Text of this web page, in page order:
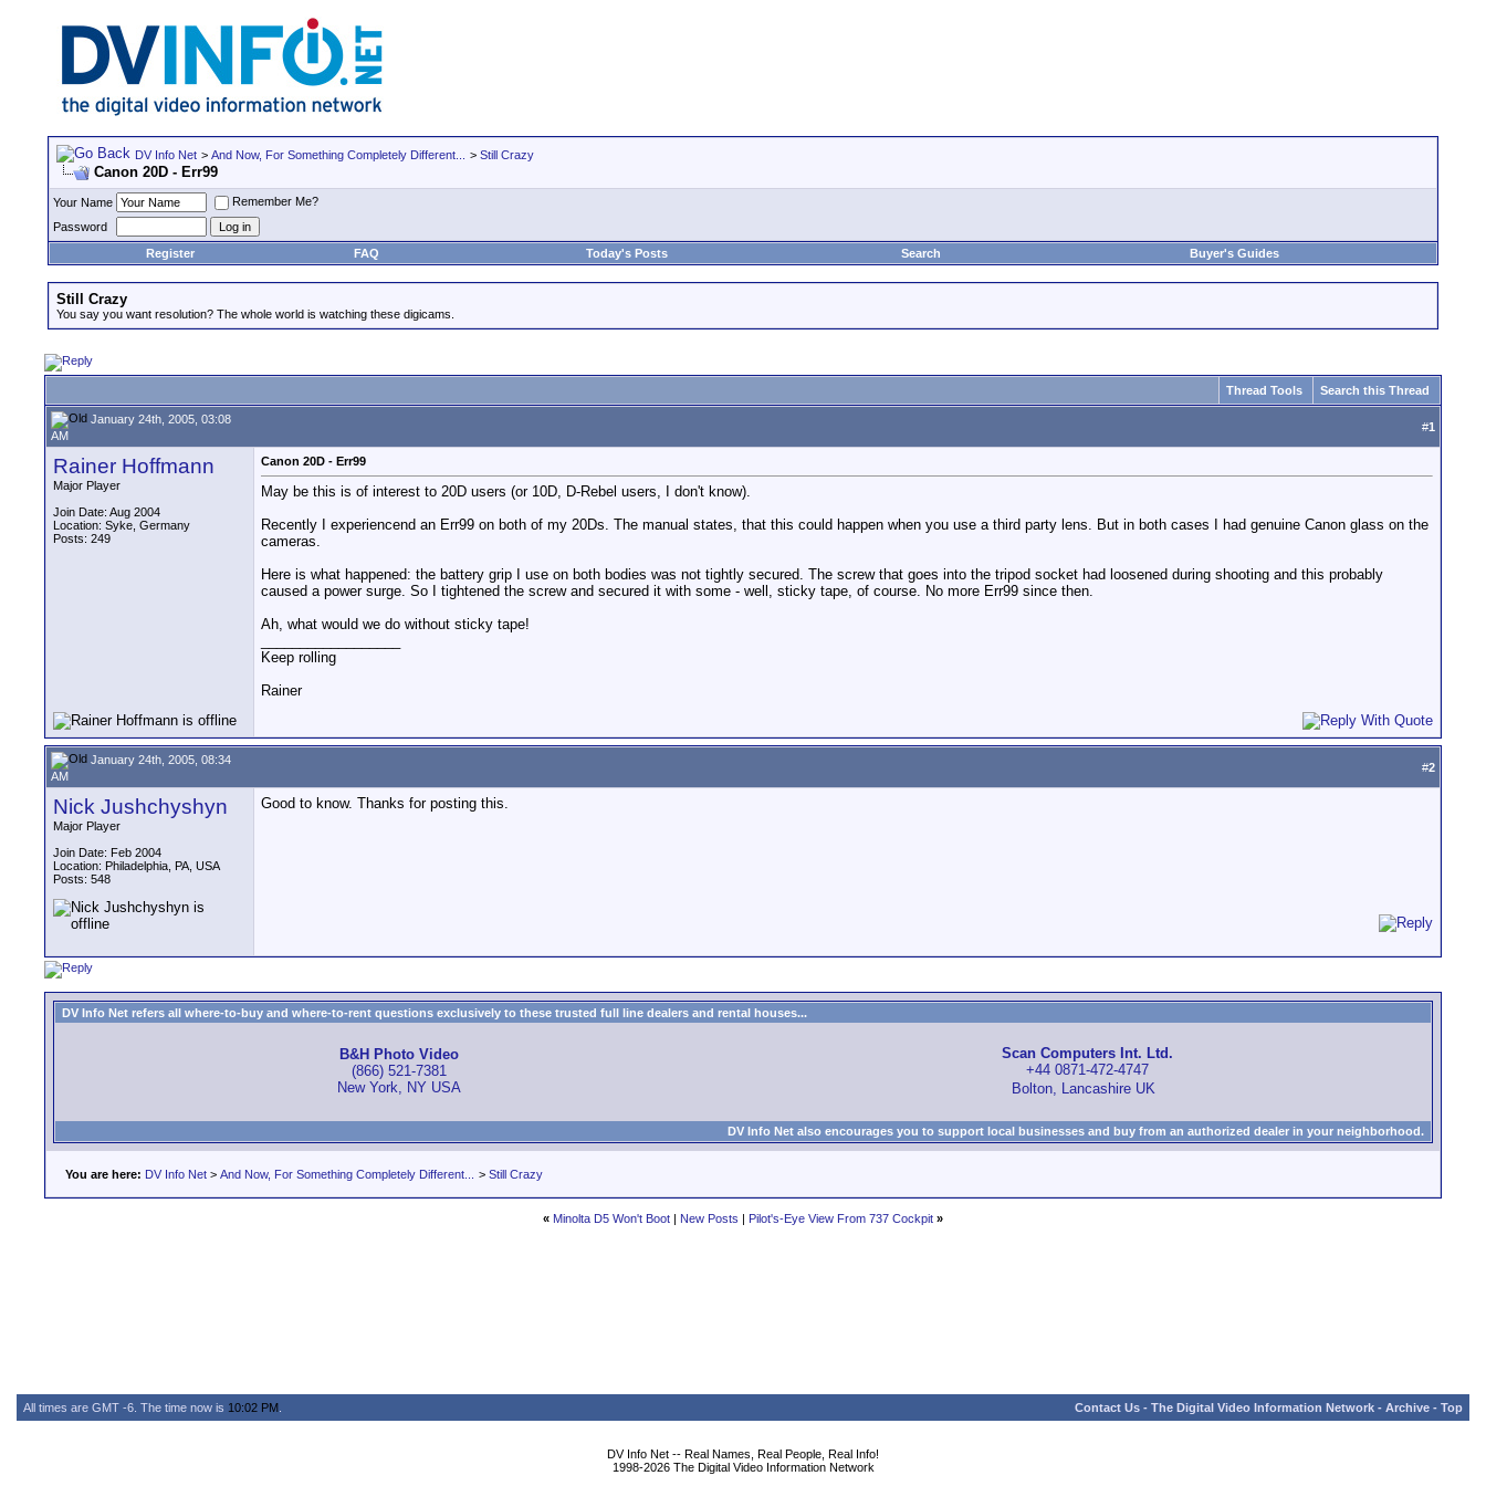
DV Info Net > And Now, For Something Completely Different... > Still Crazy
Canon 20D - Err99
Your Name
Remember Me?
Password
Register
FAQ Today's Posts Search Buyer's Guides
Still Crazy
You say you want resolution? The whole world is watching these digicams.
Thread Tools Search this Thread
January 24th, 2005, 03:08
AM
#1
Rainer Hoffmann
Major Player
Join Date: Aug 2004
Location: Syke, Germany
Posts: 249
Canon 20D - Err99
May be this is of interest to 20D users (or 10D, D-Rebel users, I don't know).
Recently I experiencend an Err99 on both of my 20Ds. The manual states, that this could happen when you use a third party lens. But in both cases I had genuine Canon glass on the
cameras.
Here is what happened: the battery grip I use on both bodies was not tightly secured. The screw that goes into the tripod socket had loosened during shooting and this probably
caused a power surge. So I tightened the screw and secured it with some - well, sticky tape, of course. No more Err99 since then.
Ah, what would we do without sticky tape!
Keep rolling
Rainer
January 24th, 2005, 08:34
AM
#2
Nick Jushchyshyn
Major Player
Join Date: Feb 2004
Location: Philadelphia, PA, USA
Posts: 548
Good to know. Thanks for posting this.
DV Info Net refers all where-to-buy and where-to-rent questions exclusively to these trusted full line dealers and rental houses...
B&H Photo Video
(866) 521-7381
New York, NY USA
Scan Computers Int. Ltd.
+44 0871-472-4747
Bolton, Lancashire UK
DV Info Net also encourages you to support local businesses and buy from an authorized dealer in your neighborhood.
You are here: DV Info Net > And Now, For Something Completely Different... > Still Crazy
« Minolta D5 Won't Boot | New Posts | Pilot's-Eye View From 737 Cockpit »
All times are GMT -6. The time now is 10:02 PM Contact Us - The Digital Video Information Network - Archive - Top
DV Info Net -- Real Names, Real People, Real Info!
1998-2026 The Digital Video Information Network